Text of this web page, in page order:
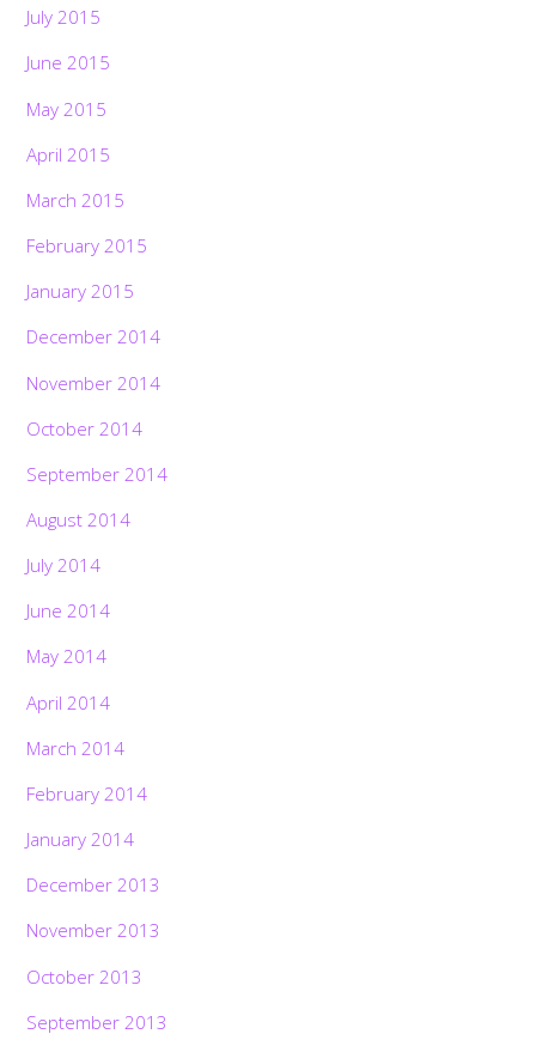
July 2015
June 2015
May 2015
April 2015
March 2015
February 2015
January 2015
December 2014
November 2014
October 2014
September 2014
August 2014
July 2014
June 2014
May 2014
April 2014
March 2014
February 2014
January 2014
December 2013
November 2013
October 2013
September 2013